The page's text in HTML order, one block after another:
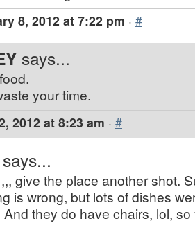
8, 2012 at 7:22 pm · #
says...
your time.
2012 at 8:23 am · #
says...
,,, give the place another shot.
is wrong, but lots of dishes
And they do have chairs, lol,